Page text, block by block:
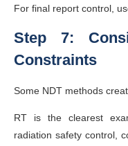
For final report control,
Step 7:
Constraints
Some NDT methods
RT is the clearest
radiation safety control,